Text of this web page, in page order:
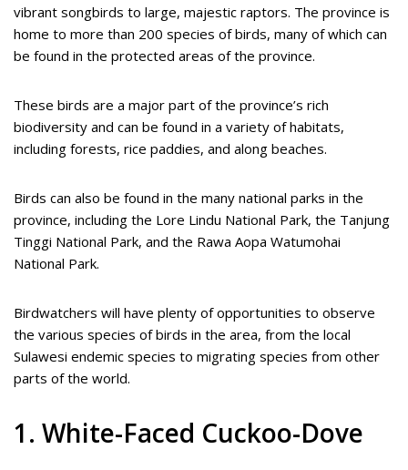
vibrant songbirds to large, majestic raptors. The province is
home to more than 200 species of birds, many of which can
be found in the protected areas of the province.
These birds are a major part of the province’s rich
biodiversity and can be found in a variety of habitats,
including forests, rice paddies, and along beaches.
Birds can also be found in the many national parks in the
province, including the Lore Lindu National Park, the Tanjung
Tinggi National Park, and the Rawa Aopa Watumohai
National Park.
Birdwatchers will have plenty of opportunities to observe
the various species of birds in the area, from the local
Sulawesi endemic species to migrating species from other
parts of the world.
1. White-Faced Cuckoo-Dove